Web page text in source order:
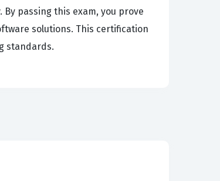
passing this exam, you prove
solutions. This certification
standards.
view of the Spring ecosystem